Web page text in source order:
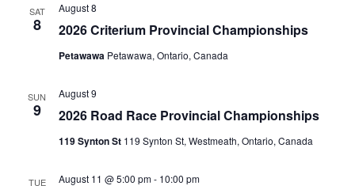
SAT
8 2026 Criterium Provincial Championships
August 8
Petawawa Petawawa, Ontario, Canada
SUN
9 2026 Road Race Provincial Championships
August 9
119 Synton St 119 Synton St, Westmeath, Ontario, Canada
TUE August 11 @ 5:00 pm- 10:00 pm